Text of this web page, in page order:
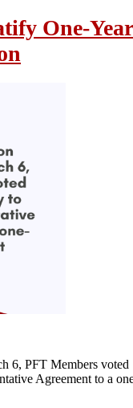
One-Year
6, PFT Members voted
Agreement to a